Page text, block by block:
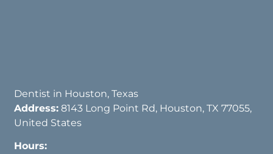
Dentist in Houston, Texas
Address: 8143 Long Point Rd, Houston, TX 77055,
United States
Hours: